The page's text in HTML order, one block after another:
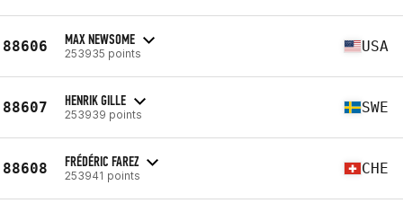
88606 MAX NEWSOME
253935 points USA
88607 HENRIK GILLE
253939 points SWE
88608 FRÉDÉRIC FAREZ
253941 points CHE